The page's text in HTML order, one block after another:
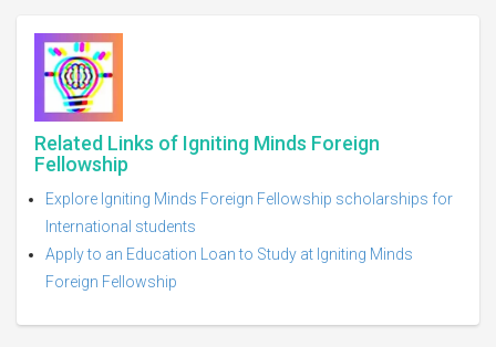
Related Links of Igniting Minds Foreign
Fellowship
Explore Igniting Minds Foreign Fellowship scholarships for
International students
Apply to an Education Loan to Study at Igniting Minds
Foreign Fellowship